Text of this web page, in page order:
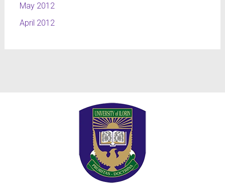
May 2012
April 2012